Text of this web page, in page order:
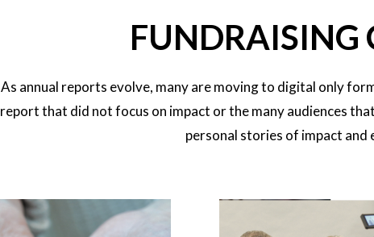
FUNDRAISING
As annual reports evolve, many are moving to digital only
report that did not focus on impact or the many audiences
personal stories of impact and